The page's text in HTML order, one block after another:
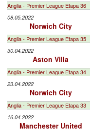
Anglia - Premier League Etapa 36
08.05.2022
Norwich City
Anglia - Premier League Etapa 35
30.04.2022
Aston Villa
Anglia - Premier League Etapa 34
23.04.2022
Norwich City
Anglia - Premier League Etapa 33
16.04.2022
Manchester United